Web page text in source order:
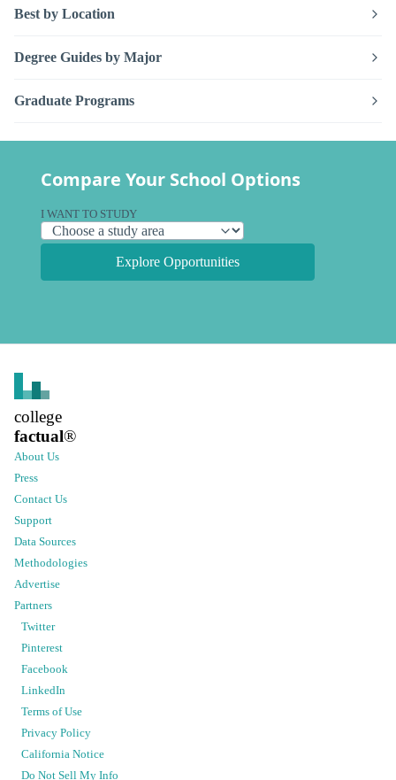
Best by Location
Degree Guides by Major
Graduate Programs
Compare Your School Options
I WANT TO STUDY
Explore Opportunities
college
factual®
About Us
Press
Contact Us
Support
Data Sources
Methodologies
Advertise
Partners
Twitter
Pinterest
Facebook
LinkedIn
Terms of Use
Privacy Policy
California Notice
Do Not Sell My Info